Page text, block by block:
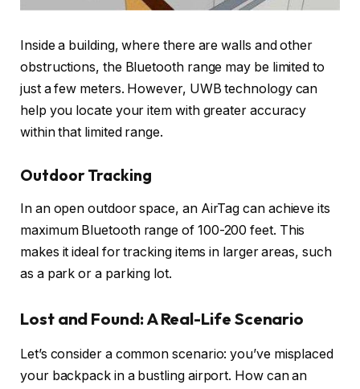
Inside a building, where there are walls and other
obstructions, the Bluetooth range may be limited to
just a few meters. However, UWB technology can
help you locate your item with greater accuracy
within that limited range.
Outdoor Tracking
In an open outdoor space, an AirTag can achieve its
maximum Bluetooth range of 100-200 feet. This
makes it ideal for tracking items in larger areas, such
as a park or a parking lot.
Lost and Found: A Real-Life Scenario
Let’s consider a common scenario: you’ve misplaced
your backpack in a bustling airport. How can an